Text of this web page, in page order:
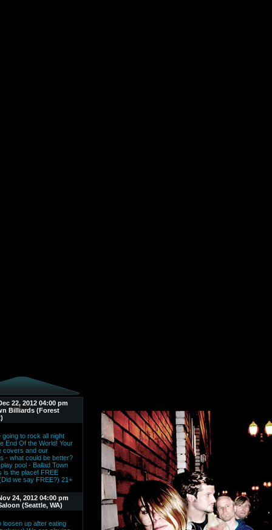
22, 2012 04:00 pm
Billiards (Forest
going to rock all night
End Of the World! Your
covers and our
- what could be better?
pool - Ballad Town
is the place! FREE
we say FREE?) 21+
24, 2012 04:00 pm
(Seattle, WA)
loosen up after eating